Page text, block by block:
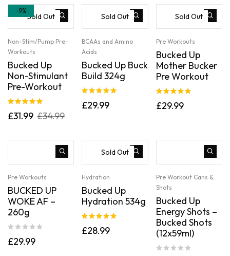
-9%
Sold Out
Non-Stim/Pump Pre-
Workouts
Bucked Up
Non-Stimulant
Pre-Workout
out of 5
£34.99
£31.99
Sold Out
BCAAs and Amino
Acids
Bucked Up Buck
Build 324g
out of 5
£29.99
Sold Out
Pre Workouts
Bucked Up
Mother Bucker
Pre Workout
out of 5
£29.99
Pre Workouts
BUCKED UP
WOKE AF –
260g
£29.99
Sold Out
Hydration
Bucked Up
Hydration 534g
out of 5
£28.99
Pre Workout Cans &
Shots
Bucked Up
Energy Shots –
Bucked Shots
(12x59ml)